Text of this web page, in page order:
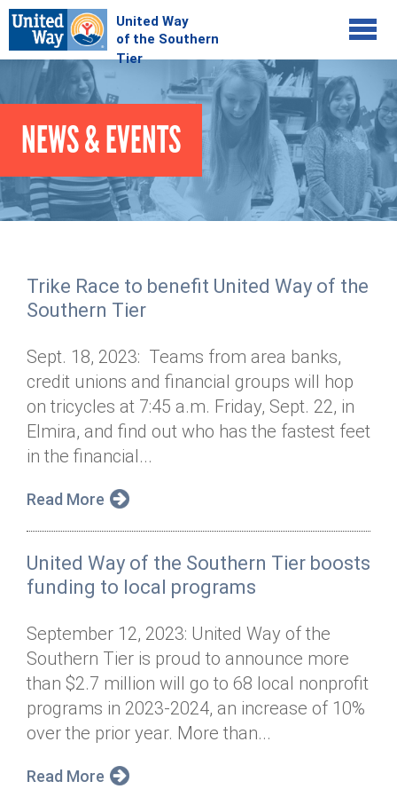
Jump to navigation
COMMUNITY
Your Impact
Kids on Track
Basic Needs Network
Dolly Parton's Imagination Library
Tour de Keuka
Annual Dinner
GIVE
Donate Online
Stock Donations
Planned Giving
Tax Advantages
Donor Privacy Policy
ADVOCATE
Corporate Volunteerism
Day of Action
ABOUT
Our Staff
Board of Directors
Financial & Policy Info
Annual Report
Jobs
News & Events
Online Portal
Contact
Donate
Get Connected
NEWS & EVENTS
Trike Race to benefit United Way of the
Southern Tier
Sept. 18, 2023: Teams from area banks,
credit unions and financial groups will hop
on tricycles at 7:45 a.m. Friday, Sept. 22, in
Elmira, and find out who has the fastest feet
in the financial...
Read More
United Way of the Southern Tier boosts
funding to local programs
September 12, 2023: United Way of the
Southern Tier is proud to announce more
than $2.7 million will go to 68 local nonprofit
programs in 2023-2024, an increase of 10%
over the prior year. More than...
Read More